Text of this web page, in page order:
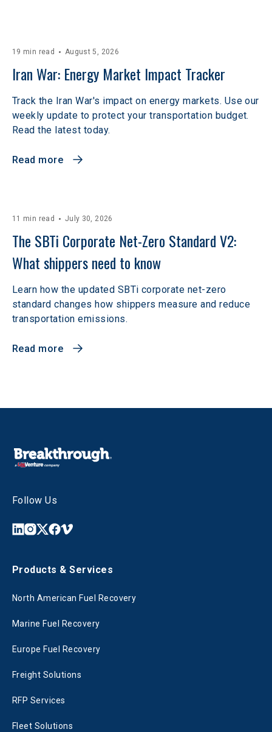
19 min read August 5, 2026
Iran War: Energy Market Impact Tracker
Track the Iran War's impact on energy markets. Use our
weekly update to protect your transportation budget.
Read the latest today.
Read more
11 min read July 30, 2026
The SBTi Corporate Net-Zero Standard V2:
What shippers need to know
Learn how the updated SBTi corporate net-zero
standard changes how shippers measure and reduce
transportation emissions.
Read more
Follow Us
Products & Services
North American Fuel Recovery
Marine Fuel Recovery
Europe Fuel Recovery
Freight Solutions
RFP Services
Fleet Solutions